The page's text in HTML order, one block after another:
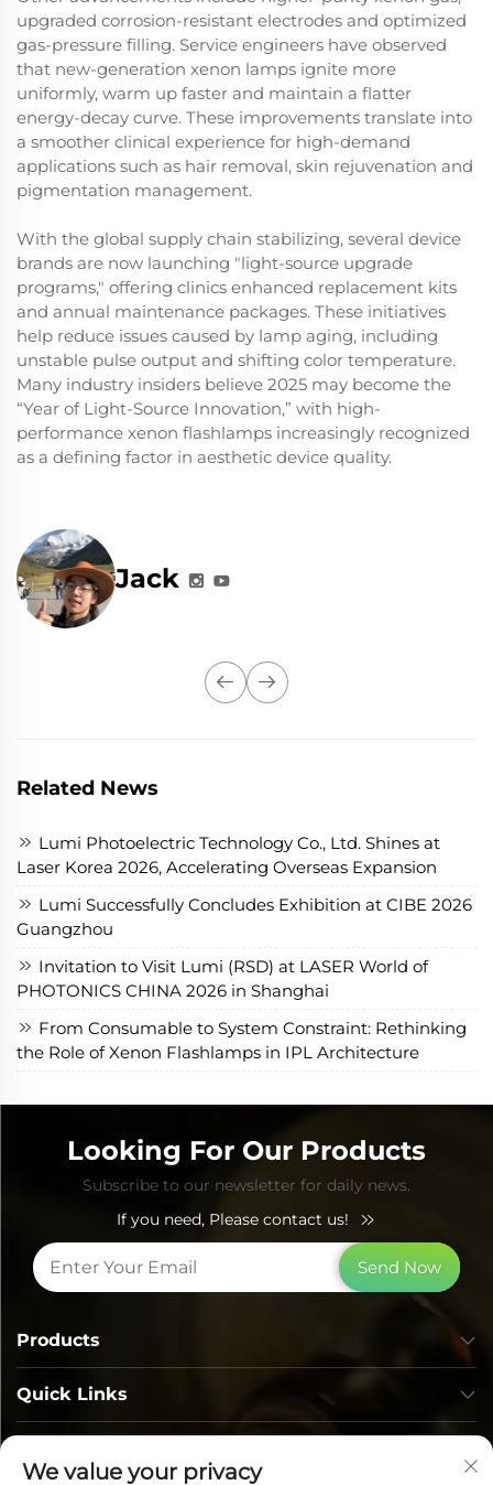
upgraded corrosion-resistant electrodes and optimized
gas-pressure filling. Service engineers have observed
that new-generation xenon lamps ignite more
uniformly, warm up faster and maintain a flatter
energy-decay curve. These improvements translate into
a smoother clinical experience for high-demand
applications such as hair removal, skin rejuvenation and
pigmentation management.
With the global supply chain stabilizing, several device
brands are now launching "light-source upgrade
programs," offering clinics enhanced replacement kits
and annual maintenance packages. These initiatives
help reduce issues caused by lamp aging, including
unstable pulse output and shifting color temperature.
Many industry insiders believe 2025 may become the
“Year of Light-Source Innovation,” with high-
performance xenon flashlamps increasingly recognized
as a defining factor in aesthetic device quality.
Jack
Related News
Lumi Photoelectric Technology Co., Ltd. Shines at
Laser Korea 2026, Accelerating Overseas Expansion
Lumi Successfully Concludes Exhibition at CIBE 2026
Guangzhou
Invitation to Visit Lumi (RSD) at LASER World of
PHOTONICS CHINA 2026 in Shanghai
From Consumable to System Constraint: Rethinking
the Role of Xenon Flashlamps in IPL Architecture
Looking For Our Products
Subscribe to our newsletter for daily news.
If you need, Please contact us!
Send Now
Quick Links
Products
We value your privacy